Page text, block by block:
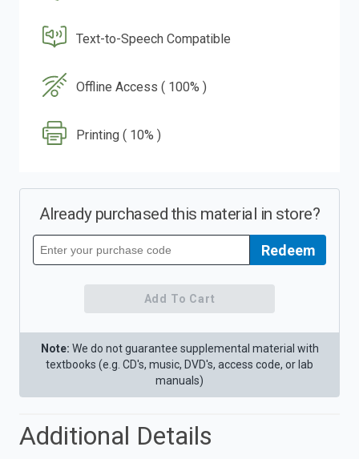
Text-to-Speech Compatible
Offline Access ( 100% )
Printing ( 10% )
Already purchased this material in store?
Redeem
your
Redeem
Add To Cart
Note: We do not guarantee supplemental material with
textbooks (e.g. CD's, music, DVD's, access code, or lab
manuals)
Additional Details